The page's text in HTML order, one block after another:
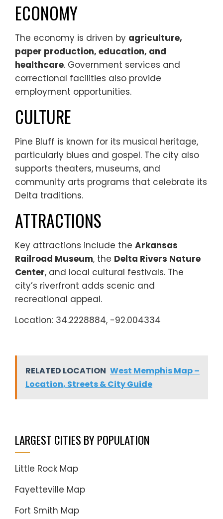
ECONOMY
The economy is driven by agriculture,
paper production, education, and
healthcare. Government services and
correctional facilities also provide
employment opportunities.
CULTURE
Pine Bluff is known for its musical heritage,
particularly blues and gospel. The city also
supports theaters, museums, and
community arts programs that celebrate its
Delta traditions.
ATTRACTIONS
Key attractions include the Arkansas
Railroad Museum, the Delta Rivers Nature
Center, and local cultural festivals. The
city’s riverfront adds scenic and
recreational appeal.
Location: 34.2228884, -92.004334
RELATED LOCATION West Memphis Map –
Location, Streets & City Guide
LARGEST CITIES BY POPULATION
Little Rock Map
Fayetteville Map
Fort Smith Map